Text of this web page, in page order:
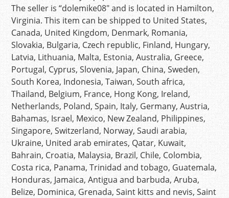
The seller is “dolemike08″ and is located in Hamilton,
Virginia. This item can be shipped to United States,
Canada, United Kingdom, Denmark, Romania,
Slovakia, Bulgaria, Czech republic, Finland, Hungary,
Latvia, Lithuania, Malta, Estonia, Australia, Greece,
Portugal, Cyprus, Slovenia, Japan, China, Sweden,
South Korea, Indonesia, Taiwan, South africa,
Thailand, Belgium, France, Hong Kong, Ireland,
Netherlands, Poland, Spain, Italy, Germany, Austria,
Bahamas, Israel, Mexico, New Zealand, Philippines,
Singapore, Switzerland, Norway, Saudi arabia,
Ukraine, United arab emirates, Qatar, Kuwait,
Bahrain, Croatia, Malaysia, Brazil, Chile, Colombia,
Costa rica, Panama, Trinidad and tobago, Guatemala,
Honduras, Jamaica, Antigua and barbuda, Aruba,
Belize, Dominica, Grenada, Saint kitts and nevis, Saint